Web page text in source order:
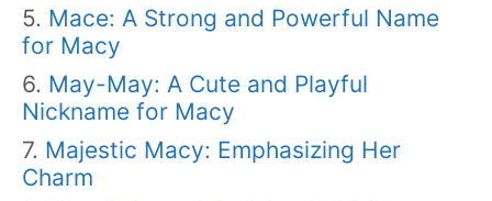
Mace: A Strong and Powerful Name
for Macy
May-May: A Cute and Playful
Nickname for Macy
Majestic Macy: Emphasizing Her
Charm